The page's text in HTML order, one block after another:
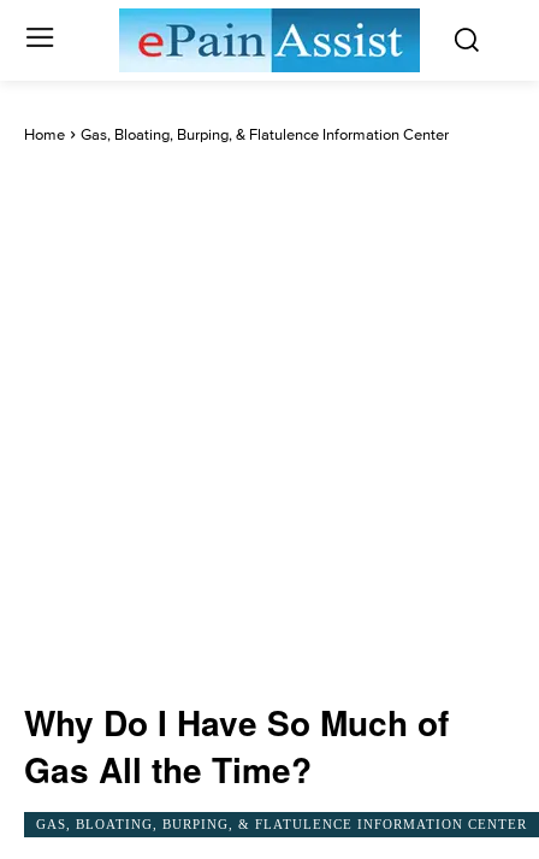
Home Gas, Bloating, Burping, & Flatulence Information Center
Why Do I Have So Much of
Gas All the Time?
GAS, BLOATING, BURPING, & FLATULENCE INFORMATION CENTER